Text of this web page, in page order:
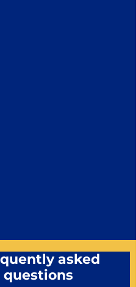
asked
questions